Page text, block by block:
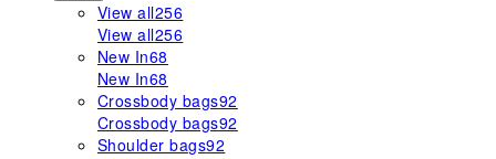
View all256
View all256
New In68
New In68
Crossbody bags92
Crossbody bags92
Shoulder bags92